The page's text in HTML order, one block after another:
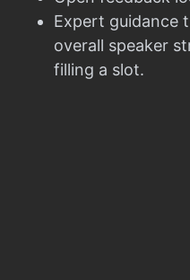
Expert guidance
overall speaker
filling a slot.